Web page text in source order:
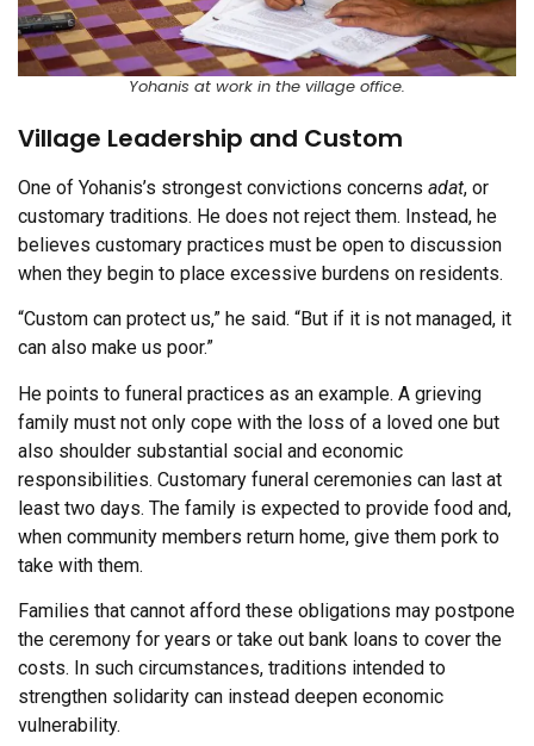
Yohanis at work in the village office.
Village Leadership and Custom
One of Yohanis’s strongest convictions concerns adat, or
customary traditions. He does not reject them. Instead, he
believes customary practices must be open to discussion
when they begin to place excessive burdens on residents.
“Custom can protect us,” he said. “But if it is not managed, it
can also make us poor.”
He points to funeral practices as an example. A grieving
family must not only cope with the loss of a loved one but
also shoulder substantial social and economic
responsibilities. Customary funeral ceremonies can last at
least two days. The family is expected to provide food and,
when community members return home, give them pork to
take with them.
Families that cannot afford these obligations may postpone
the ceremony for years or take out bank loans to cover the
costs. In such circumstances, traditions intended to
strengthen solidarity can instead deepen economic
vulnerability.